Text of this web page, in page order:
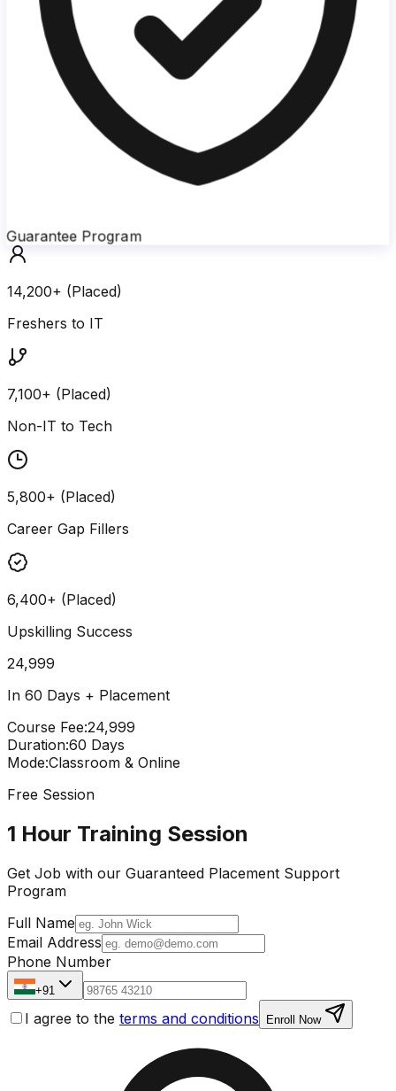
Guarantee Program
14,200+ (Placed)
Freshers to IT
7,100+ (Placed)
Non-IT to Tech
5,800+ (Placed)
Career Gap Fillers
6,400+ (Placed)
Upskilling Success
24,999
In 60 Days + Placement
Course Fee:₹24,999
Duration:60 Days
Mode:Classroom & Online
Free Session
1 Hour Training Session
Get Job with our Guaranteed Placement Support
Program
Full Name
Email Address
Phone Number
+91
I agree to the terms and conditions Enroll Now